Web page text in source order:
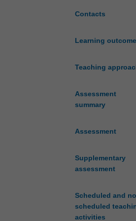
Contacts
Learning
Teaching
Assessment
summary
Assessment
Supplementary
assessment
Scheduled and
scheduled
activities